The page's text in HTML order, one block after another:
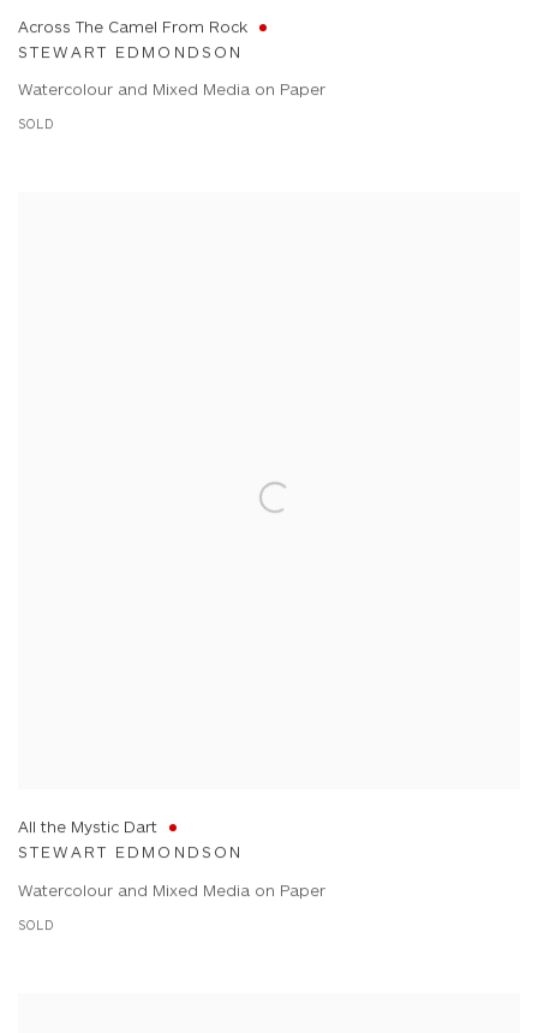
Across The Camel From Rock
STEWART EDMONDSON
Watercolour and Mixed Media on Paper
SOLD
All the Mystic Dart
STEWART EDMONDSON
Watercolour and Mixed Media on Paper
SOLD